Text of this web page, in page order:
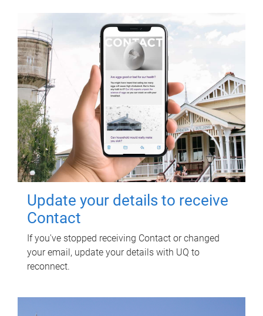
Update your details to receive
Contact
If you've stopped receiving Contact or changed
your email, update your details with UQ to
reconnect.